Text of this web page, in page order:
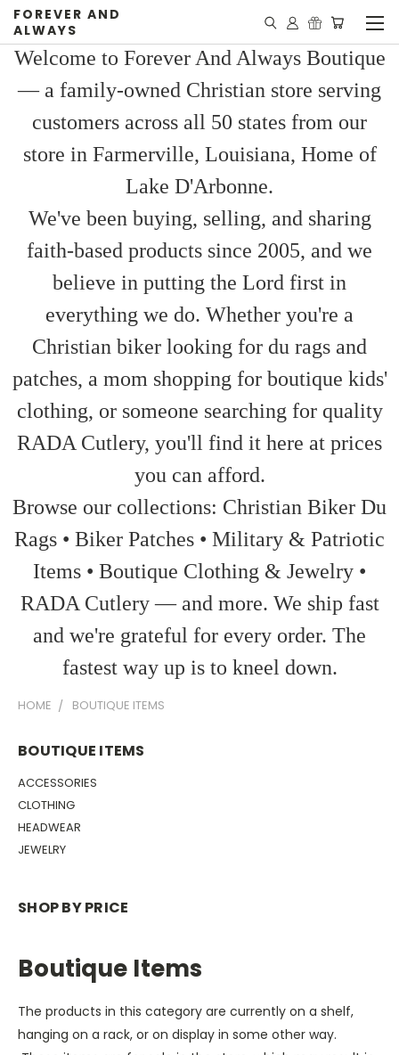
FOREVER AND
ALWAYS
Welcome to Forever And Always Boutique
— a family-owned Christian store serving
customers across all 50 states from our
store in Farmerville, Louisiana, Home of
Lake D'Arbonne.
We've been buying, selling, and sharing
faith-based products since 2005, and we
believe in putting the Lord first in
everything we do. Whether you're a
Christian biker looking for du rags and
patches, a mom shopping for boutique kids'
clothing, or someone searching for quality
RADA Cutlery, you'll find it here at prices
you can afford.
Browse our collections: Christian Biker Du
Rags • Biker Patches • Military & Patriotic
Items • Boutique Clothing & Jewelry •
RADA Cutlery — and more. We ship fast
and we're grateful for every order. The
fastest way up is to kneel down.
HOME BOUTIQUE ITEMS
BOUTIQUE ITEMS
ACCESSORIES
CLOTHING
HEADWEAR
JEWELRY
SHOP BY PRICE
Boutique Items
The products in this category are currently on a shelf,
hanging on a rack, or on display in some other way.